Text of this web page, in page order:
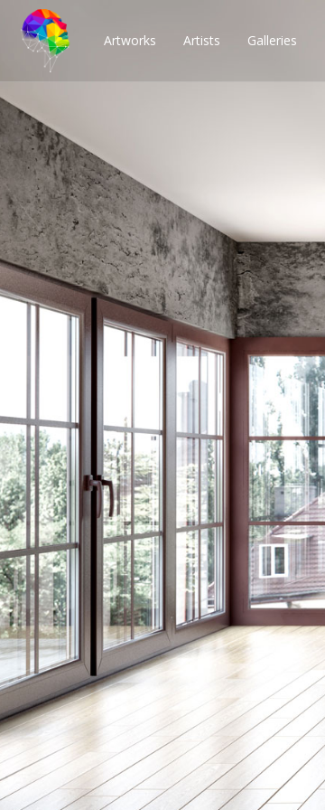
Artworks Artists Galleries